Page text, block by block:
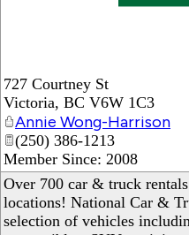
727 Courtney St
Victoria, BC V6W 1C3
Annie Wong-Harrison
(250) 386-1213
Member Since: 2008
Over 700 car & truck
locations! National Car &
selection of vehicles